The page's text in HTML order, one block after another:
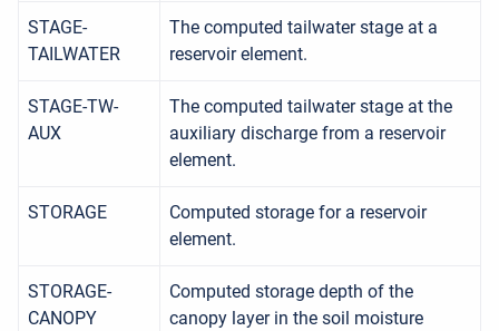
STAGE-
TAILWATER
The computed tailwater stage at a
reservoir element.
STAGE-TW-
AUX
The computed tailwater stage at the
auxiliary discharge from a reservoir
element.
STORAGE
Computed storage for a reservoir
element.
STORAGE-
CANOPY
Computed storage depth of the
canopy layer in the soil moisture